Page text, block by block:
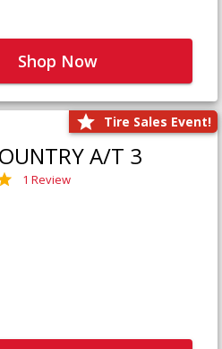
Shop Now
Tire Sales Event!
A/T 3
1 Review